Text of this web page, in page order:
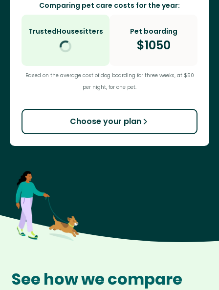
Comparing pet care costs for the year:
TrustedHousesitters Pet boarding
$1050
Based on the average cost of dog boarding for three weeks, at $50
per night, for one pet.
Choose your plan
See how we compare